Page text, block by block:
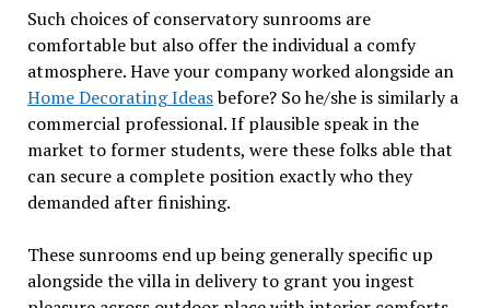
Such choices of conservatory sunrooms are
comfortable but also offer the individual a comfy
atmosphere. Have your company worked alongside an
Home Decorating Ideasbefore? So he/she is similarly a
commercial professional. If plausible speak in the
market to former students, were these folks able that
can secure a complete position exactly who they
demanded after finishing.
These sunrooms end up being generally specific up
alongside the villa in delivery to grant you ingest